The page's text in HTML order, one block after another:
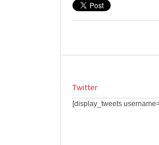
Twitter
[display_tweets